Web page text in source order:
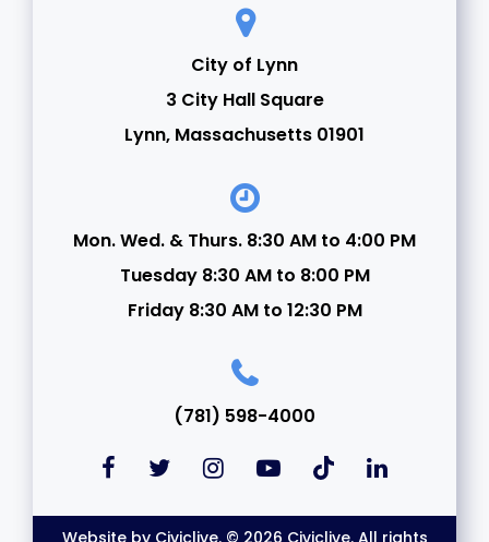
City of Lynn
3 City Hall Square
Lynn, Massachusetts 01901
Mon. Wed. & Thurs. 8:30 AM to 4:00 PM
Tuesday 8:30 AM to 8:00 PM
Friday 8:30 AM to 12:30 PM
(781) 598-4000
Website by Civiclive. © 2026 Civiclive. All rights